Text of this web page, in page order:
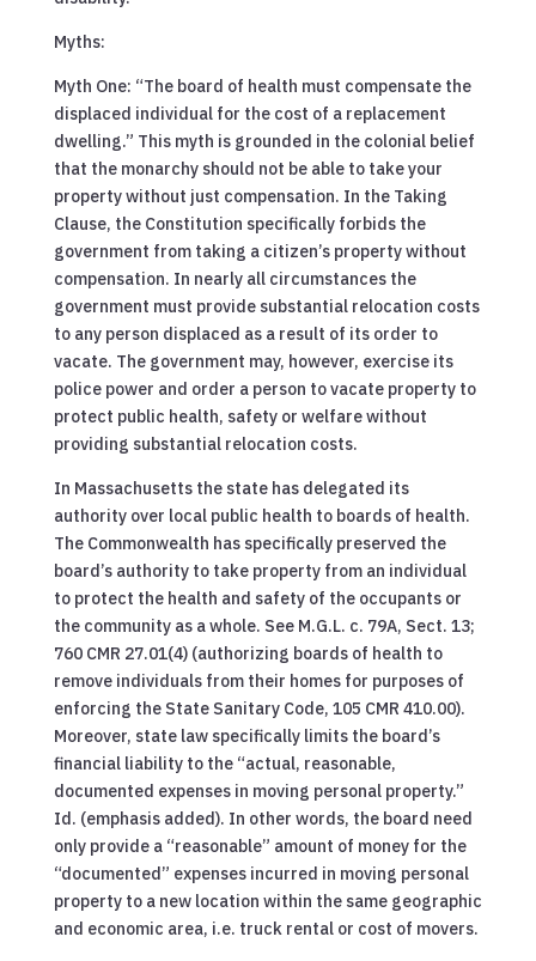
Myths:
Myth One: “The board of health must compensate the
displaced individual for the cost of a replacement
dwelling.” This myth is grounded in the colonial belief
that the monarchy should not be able to take your
property without just compensation. In the Taking
Clause, the Constitution specifically forbids the
government from taking a citizen’s property without
compensation. In nearly all circumstances the
government must provide substantial relocation costs
to any person displaced as a result of its order to
vacate. The government may, however, exercise its
police power and order a person to vacate property to
protect public health, safety or welfare without
providing substantial relocation costs.
In Massachusetts the state has delegated its
authority over local public health to boards of health.
The Commonwealth has specifically preserved the
board’s authority to take property from an individual
to protect the health and safety of the occupants or
the community as a whole. See M.G.L. c. 79A, Sect. 13;
760 CMR 27.01(4) (authorizing boards of health to
remove individuals from their homes for purposes of
enforcing the State Sanitary Code, 105 CMR 410.00).
Moreover, state law specifically limits the board’s
financial liability to the “actual, reasonable,
documented expenses in moving personal property.”
Id. (emphasis added). In other words, the board need
only provide a “reasonable” amount of money for the
“documented” expenses incurred in moving personal
property to a new location within the same geographic
and economic area, i.e. truck rental or cost of movers.